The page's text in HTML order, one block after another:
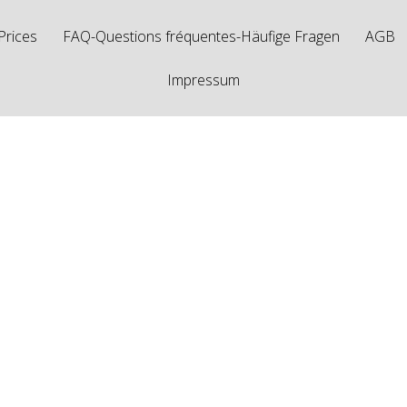
Prices FAQ-Questions fréquentes-Häufige Fragen AGB
Impressum